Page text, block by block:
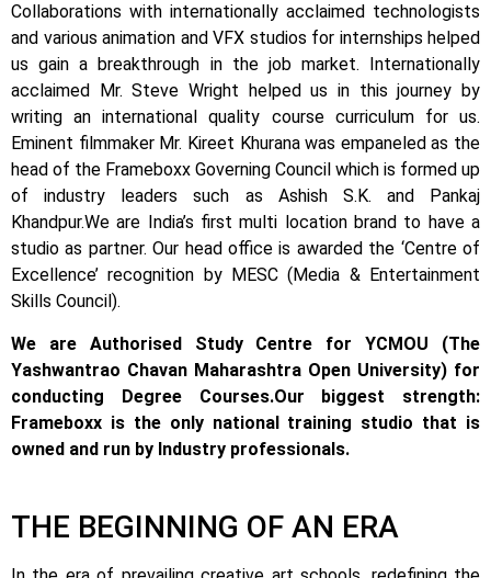
Collaborations with internationally acclaimed technologists
and various animation and VFX studios for internships helped
us gain a breakthrough in the job market.
Internationally
acclaimed Mr. Steve Wright helped us in this journey by
writing an international quality course curriculum for us.
Eminent filmmaker Mr. Kireet Khurana was empaneled as the
head of the Frameboxx Governing Council which is formed up
of industry leaders such as Ashish S.K. and Pankaj
Khandpur.We are India’s first multi location brand to have a
studio as partner. Our head office is awarded the ‘Centre of
Excellence’ recognition by MESC (Media & Entertainment
Skills Council).
We are Authorised Study Centre for YCMOU (The
Yashwantrao Chavan Maharashtra Open University) for
conducting Degree Courses.Our biggest strength:
Frameboxx is the only national training studio that is
owned and run by Industry professionals.
THE BEGINNING OF AN ERA